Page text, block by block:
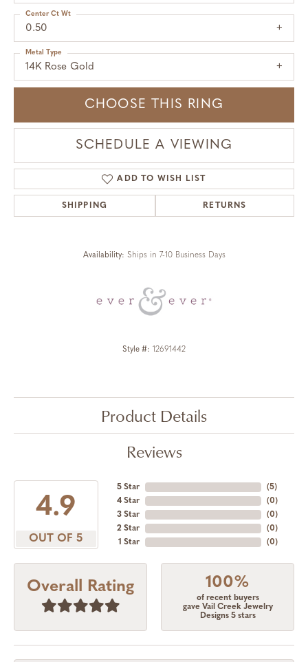
0.50
Center Ct Wt
14K Rose Gold
Metal Type
CHOOSE THIS RING
SCHEDULE A VIEWING
ADD TO WISH LIST
SHIPPING RETURNS
Availability: Ships in 7-10 Business Days
Style #: 12691442
Product Details
Reviews
4.9
OUT OF 5
5 Star
4 Star
3 Star
2 Star
1 Star
(5)
(0)
(0)
(0)
(0)
Overall Rating 100%
of recent buyers
gave Vail Creek Jewelry
Designs 5 stars